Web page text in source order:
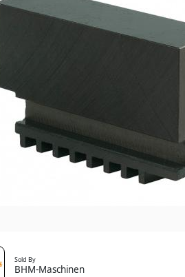
Sold By
BHM-Maschinen